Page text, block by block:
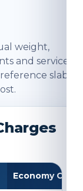
weight,
and service
slabs
Economy